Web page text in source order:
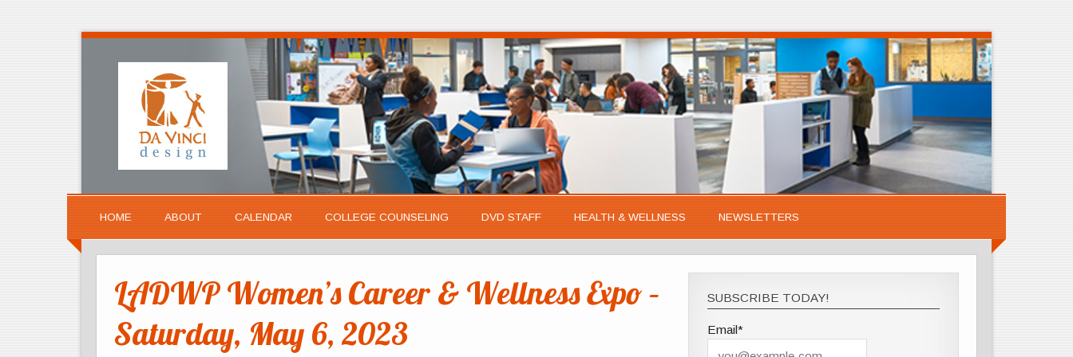
HOME ABOUT CALENDAR COLLEGE COUNSELING DVD STAFF HEALTH & WELLNESS NEWSLETTERS
LADWP Women’s Career & Wellness Expo –
Saturday, May 6, 2023
SUBSCRIBE TODAY!
Email*